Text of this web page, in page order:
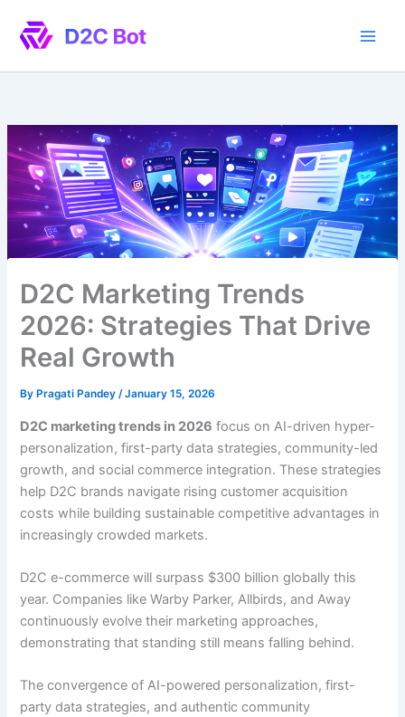
content
D2C Marketing Trends
2026: Strategies That Drive
Real Growth
By Pragati Pandey/January 15, 2026
D2C marketing trends in 2026 focus on AI-driven hyper-
personalization, first-party data strategies, community-led
growth, and social commerce integration. These strategies
help D2C brands navigate rising customer acquisition
costs while building sustainable competitive advantages in
increasingly crowded markets.
D2C e-commerce will surpass $300 billion globally this
year. Companies like Warby Parker, Allbirds, and Away
continuously evolve their marketing approaches,
demonstrating that standing still means falling behind.
The convergence of AI-powered personalization, first-
party data strategies, and authentic community